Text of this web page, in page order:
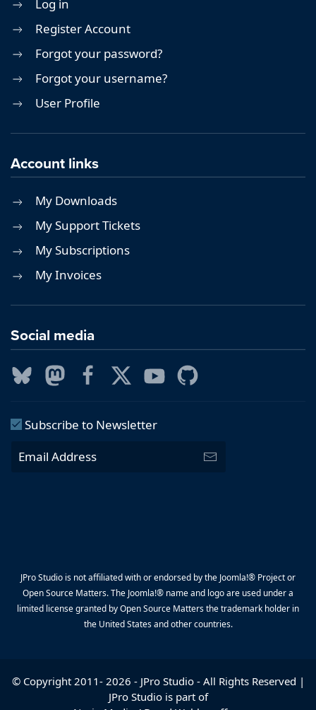
Log in
Register Account
Forgot your password?
Forgot your username?
User Profile
Account links
My Downloads
My Support Tickets
My Subscriptions
My Invoices
Social media
Subscribe to Newsletter
JPro Studio is not affiliated with or endorsed by the Joomla!® Project or
Open Source Matters. The Joomla!® name and logo are used under a
limited license granted by Open Source Matters the trademark holder in
the United States and other countries.
© Copyright 2011- 2026 - JPro Studio- All Rights Reserved |
JPro Studio is part of